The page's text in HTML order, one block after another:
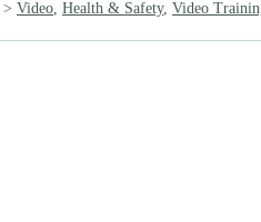
> Video, Health & Safety, Video